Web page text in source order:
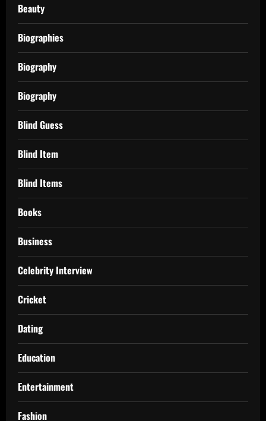
Beauty
Biographies
Biography
Biography
Blind Guess
Blind Item
Blind Items
Books
Business
Celebrity Interview
Cricket
Dating
Education
Entertainment
Fashion